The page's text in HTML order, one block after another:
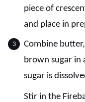
piece of
and place in
Combine
brown sugar in
sugar is
Stir in the